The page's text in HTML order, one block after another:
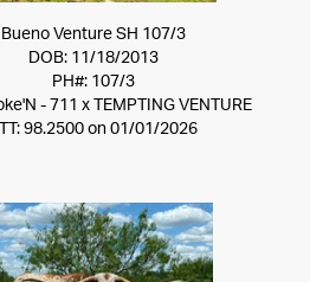
Bueno Venture SH 107/3
DOB: 11/18/2013
PH#: 107/3
- 711 x
TEMPTING VENTURE
98.2500 on 01/01/2026